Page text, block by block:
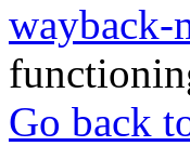
wayback-
Go back